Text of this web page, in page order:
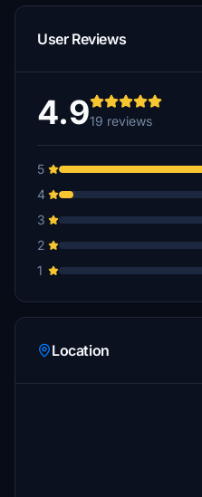
User Reviews
4.919 reviews
5
4
3
2
1
Location